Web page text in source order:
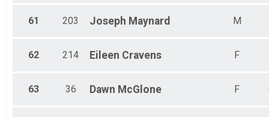
61 203 Joseph Maynard M
62 214 Eileen Cravens F
63 36 Dawn McGlone F